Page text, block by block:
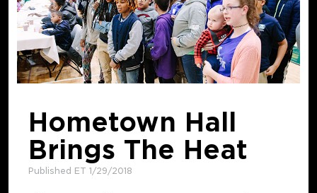
Hometown Hall
Brings The Heat
Published ET 1/29/2018